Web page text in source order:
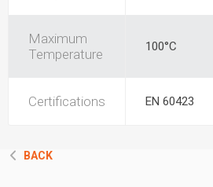
Maximum
Temperature
100°C
Certifications EN 60423
BACK